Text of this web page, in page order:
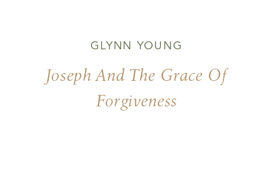
Joseph And The Grace Of
Forgiveness
GLYNN YOUNG